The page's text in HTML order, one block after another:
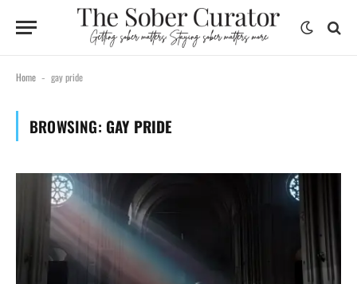
Home - gay pride
BROWSING: GAY PRIDE